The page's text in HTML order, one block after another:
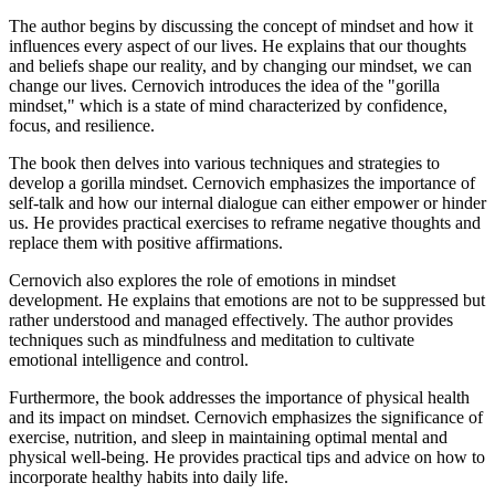
The author begins by discussing the concept of mindset and how it
influences every aspect of our lives. He explains that our thoughts
and beliefs shape our reality, and by changing our mindset, we can
change our lives. Cernovich introduces the idea of the "gorilla
mindset," which is a state of mind characterized by confidence,
focus, and resilience.
The book then delves into various techniques and strategies to
develop a gorilla mindset. Cernovich emphasizes the importance of
self-talk and how our internal dialogue can either empower or hinder
us. He provides practical exercises to reframe negative thoughts and
replace them with positive affirmations.
Cernovich also explores the role of emotions in mindset
development. He explains that emotions are not to be suppressed but
rather understood and managed effectively. The author provides
techniques such as mindfulness and meditation to cultivate
emotional intelligence and control.
Furthermore, the book addresses the importance of physical health
and its impact on mindset. Cernovich emphasizes the significance of
exercise, nutrition, and sleep in maintaining optimal mental and
physical well-being. He provides practical tips and advice on how to
incorporate healthy habits into daily life.